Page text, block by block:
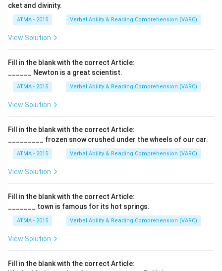
cket and divinity.
ATMA - 2015 Verbal Ability & Reading Comprehension (VARC)
View Solution
Fill in the blank with the correct Article:
______ Newton is a great scientist.
ATMA - 2015 Verbal Ability & Reading Comprehension (VARC)
View Solution
Fill in the blank with the correct Article:
_________ frozen snow crushed under the wheels of our car.
ATMA - 2015 Verbal Ability & Reading Comprehension (VARC)
View Solution
Fill in the blank with the correct Article:
_______ town is famous for its hot springs.
ATMA - 2015 Verbal Ability & Reading Comprehension (VARC)
View Solution
Fill in the blank with the correct Article: